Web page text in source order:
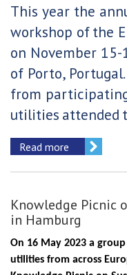
This year the
workshop ofthe
on November
of Porto,
from
utilities attended
Read more
Knowledge Picnic
in Hamburg
On 16 May 2023 a
utilities from across